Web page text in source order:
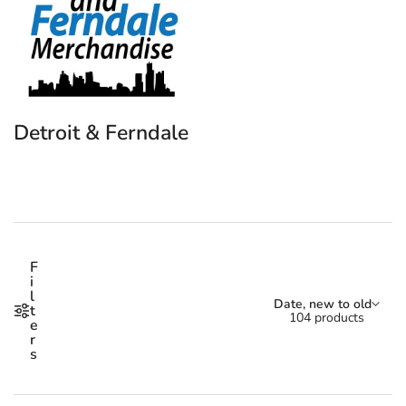
Detroit & Ferndale
Shop our Detroit &
F
i
l
t
e
r
s
Sort by:
Date, new to old
104 products